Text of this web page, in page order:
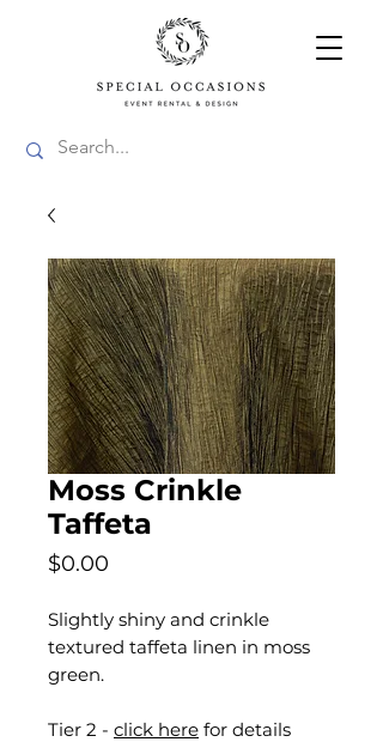
Moss Crinkle
Taffeta
$0.00
Slightly shiny and crinkle
textured taffeta linen in moss
green.
Tier 2 - click here for details